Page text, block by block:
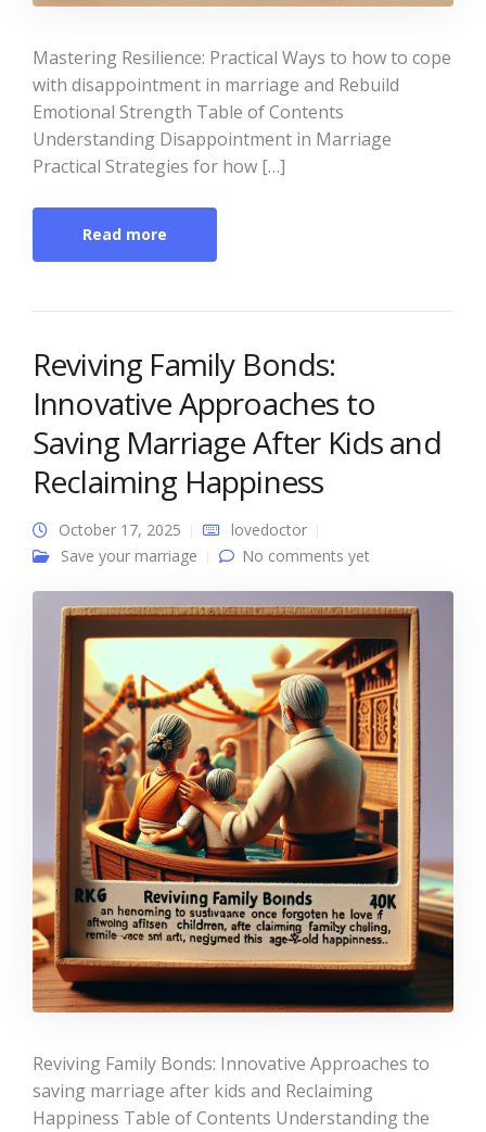
Mastering Resilience: Practical Ways to how to cope
with disappointment in marriage and Rebuild
Emotional Strength Table of Contents
Understanding Disappointment in Marriage
Practical Strategies for how […]
Read more
Reviving Family Bonds:
Innovative Approaches to
Saving Marriage After Kids and
Reclaiming Happiness
October 17, 2025
lovedoctor
Save your marriage
No comments yet
Reviving Family Bonds: Innovative Approaches to
saving marriage after kids and Reclaiming
Happiness Table of Contents Understanding the